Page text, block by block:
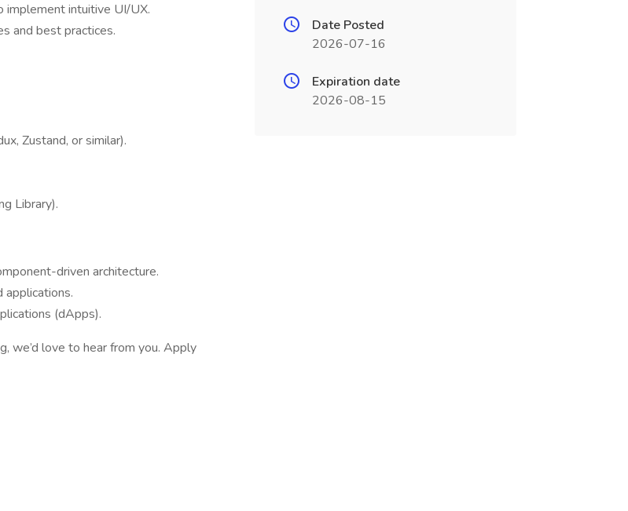
implement intuitive UI/UX.
and best practices.
Zustand, or similar).
Library).
driven architecture.
applications.
(dApps).
we’d love to hear from you. Apply
Date Posted
2026-07-16
Expiration date
2026-08-15